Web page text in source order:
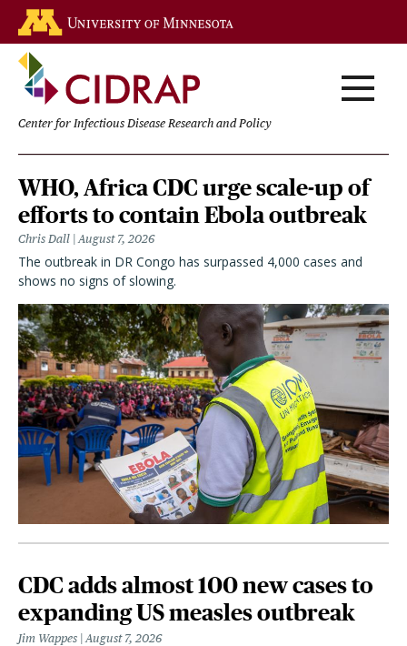
main
content
Center for Infectious Disease Research and Policy
Homepage
CDC adds almost 100 new cases to
expanding US measles outbreak
Jim Wappes August 7, 2026
WHO, Africa CDC urge scale-up of
efforts to contain Ebola outbreak
Chris Dall August 7, 2026
The outbreak in DR Congo has surpassed 4,000 cases and
shows no signs of slowing.